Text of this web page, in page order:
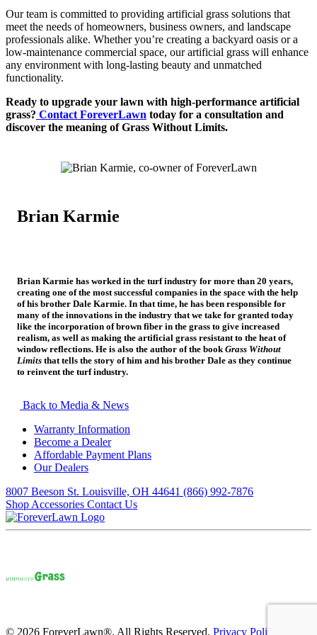
Our team is committed to providing artificial grass solutions that
meet the needs of homeowners, business owners, and landscape
professionals alike. Whether you’re creating a backyard oasis or a
low-maintenance commercial space, our artificial grass will enhance
any environment with long-lasting beauty and unmatched
functionality.
Ready to upgrade your lawn with high-performance artificial
grass? Contact ForeverLawn today for a consultation and
discover the meaning of Grass Without Limits.
Brian Karmie
Brian Karmie has worked in the turf industry for more than 20 years,
creating one of the most successful companies in the space with the help
of his brother Dale Karmie. In that time, he has been responsible for
many of the innovations in the industry that we take for granted today
like the incorporation of brown fiber in the grass to give increased
realism, as well as making the artificial grass resistant to the heat of
window reflections. He is also the author of the bookGrass Without
Limits that tells the story of him and his brother Dale as they continue
to reinvent the turf industry.
Back to Media & News
Warranty Information
Become a Dealer
Affordable Payment Plans
Our Dealers
8007 Beeson St. Louisville, OH 44641 (866) 992-7876
Shop Accessories Contact Us
© 2026 ForeverLawn®. All Rights Reserved. Privacy Policy